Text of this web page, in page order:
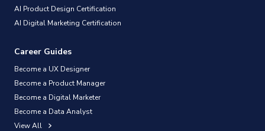
AI Product Design Certification
AI Digital Marketing Certification
Career Guides
Become a UX Designer
Become a Product Manager
Become a Digital Marketer
Become a Data Analyst
View All